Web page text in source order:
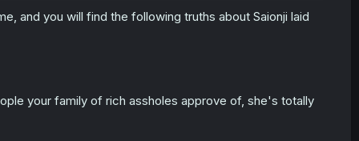
and you will find the following truths about Saionji laid
your family of rich assholes approve of, she's totally